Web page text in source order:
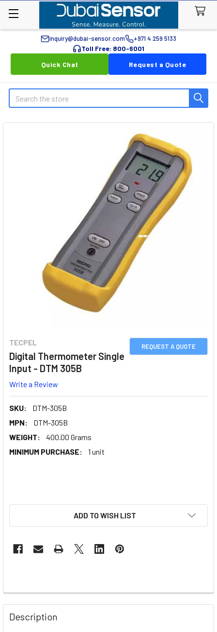
inquiry@dubai-sensor.com +971 4 259 5133
Toll Free: 800-6001
Quick Chat
Request a Quote
Search
REQUEST A QUOTE
TECPEL
Digital Thermometer Single
Input - DTM 305B
Write a Review
SKU:
DTM-305B
MPN:
DTM-305B
WEIGHT:
400.00 Grams
MINIMUM PURCHASE:
1 unit
ADD TO WISH LIST
Description